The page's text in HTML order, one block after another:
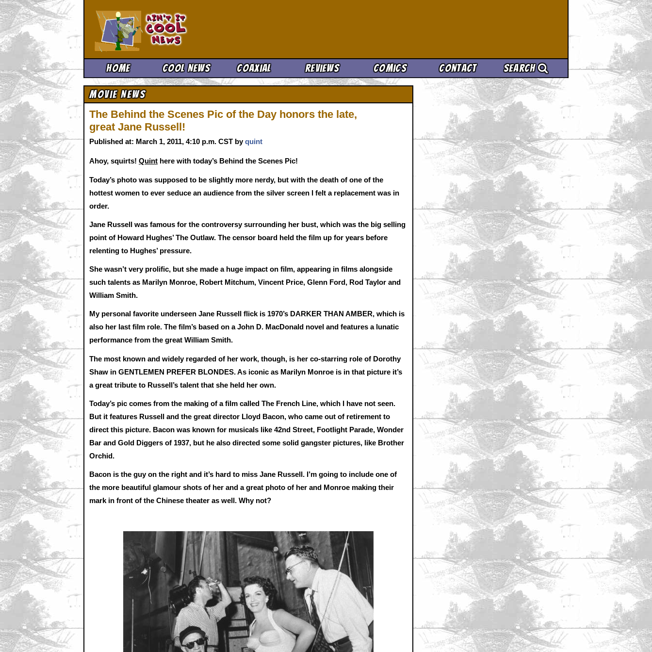
Home Cool News Coaxial Reviews Comics Contact Search
Movie News
The Behind the Scenes Pic of the Day honors the late,
great Jane Russell!
Published at: March 1, 2011, 4:10 p.m. CST byquint
Ahoy, squirts! Quint here with today’s Behind the Scenes Pic!
Today’s photo was supposed to be slightly more nerdy, but with the death of one of the
hottest women to ever seduce an audience from the silver screen I felt a replacement was in
order.
Jane Russell was famous for the controversy surrounding her bust, which was the big selling
point of Howard Hughes’ The Outlaw. The censor board held the film up for years before
relenting to Hughes’ pressure.
She wasn’t very prolific, but she made a huge impact on film, appearing in films alongside
such talents as Marilyn Monroe, Robert Mitchum, Vincent Price, Glenn Ford, Rod Taylor and
William Smith.
My personal favorite underseen Jane Russell flick is 1970’s DARKER THAN AMBER, which is
also her last film role. The film’s based on a John D. MacDonald novel and features a lunatic
performance from the great William Smith.
The most known and widely regarded of her work, though, is her co-starring role of Dorothy
Shaw in GENTLEMEN PREFER BLONDES. As iconic as Marilyn Monroe is in that picture it’s
a great tribute to Russell’s talent that she held her own.
Today’s pic comes from the making of a film called The French Line, which I have not seen.
But it features Russell and the great director Lloyd Bacon, who came out of retirement to
direct this picture. Bacon was known for musicals like 42nd Street, Footlight Parade, Wonder
Bar and Gold Diggers of 1937, but he also directed some solid gangster pictures, like Brother
Orchid.
Bacon is the guy on the right and it’s hard to miss Jane Russell. I’m going to include one of
the more beautiful glamour shots of her and a great photo of her and Monroe making their
mark in front of the Chinese theater as well. Why not?